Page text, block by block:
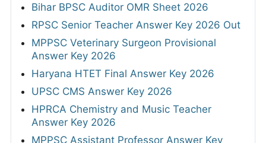
Bihar BPSC Auditor OMR Sheet 2026
RPSC Senior Teacher Answer Key 2026 Out
MPPSC Veterinary Surgeon Provisional
Answer Key 2026
Haryana HTET Final Answer Key 2026
UPSC CMS Answer Key 2026
HPRCA Chemistry and Music Teacher
Answer Key 2026
MPPSC Assistant Professor Answer Key